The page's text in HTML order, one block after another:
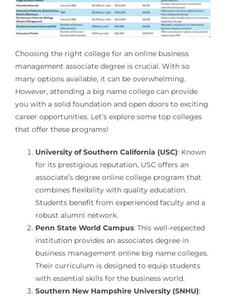
Choosing the right college for an online business
management associate degree is crucial. With so
many options available, it can be overwhelming.
However, attending a big name college can provide
you with a solid foundation and open doors to exciting
career opportunities. Let’s explore some top colleges
that offer these programs!
University of Southern California (USC): Known
for its prestigious reputation, USC offers an
associate’s degree online college program that
combines flexibility with quality education.
Students benefit from experienced faculty and a
robust alumni network.
Penn State World Campus: This well-respected
institution provides an associates degree in
business management online big name colleges.
Their curriculum is designed to equip students
with essential skills for the business world.
Southern New Hampshire University (SNHU):